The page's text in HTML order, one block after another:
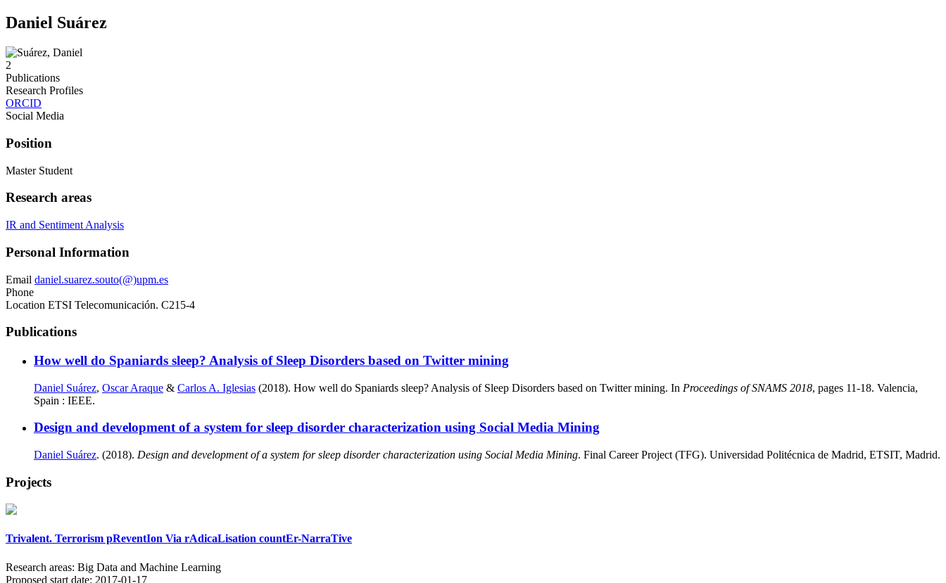
Daniel Suárez
2
Publications
Research Profiles
ORCID
Social Media
Position
Master Student
Research areas
IR and Sentiment Analysis
Personal Information
Email daniel.suarez.souto(@)upm.es
Phone
Location ETSI Telecomunicación. C215-4
Publications
How well do Spaniards sleep? Analysis of Sleep Disorders based on Twitter mining
Daniel Suárez, Oscar Araque & Carlos A. Iglesias (2018). How well do Spaniards sleep? Analysis of Sleep Disorders based on Twitter mining. In Proceedings of SNAMS 2018, pages 11-18. Valencia,
Spain : IEEE.
Design and development of a system for sleep disorder characterization using Social Media Mining
Daniel Suárez. (2018). Design and development of a system for sleep disorder characterization using Social Media Mining. Final Career Project (TFG). Universidad Politécnica de Madrid, ETSIT, Madrid.
Projects
Trivalent. Terrorism pReventIon Via rAdicaLisation countEr-NarraTive
Research areas: Big Data and Machine Learning
Proposed start date: 2017-01-17